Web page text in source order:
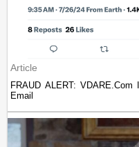
Article
FRAUD ALERT:
Email